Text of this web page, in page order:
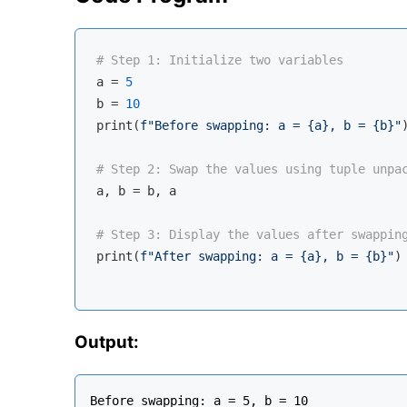
# Step 1: Initialize two variables
a = 5
b = 10
print(f"Before swapping: a = {a} , b = {b}")
# Step 2: Swap the values using tuple
a, b = b, a
# Step 3: Display the values after swapping
print(f"After swapping: a = {a} , b = {b}")
Output:
Before swapping: a = 5, b = 10